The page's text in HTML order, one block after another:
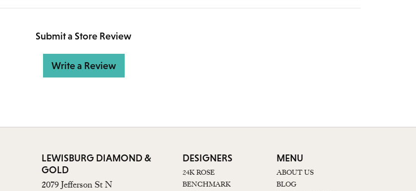
Submit a Store Review
Write a Review
LEWISBURG DIAMOND &
GOLD
2079 Jefferson St N
DESIGNERS
24K ROSE
BENCHMARK
MENU
ABOUT US
BLOG